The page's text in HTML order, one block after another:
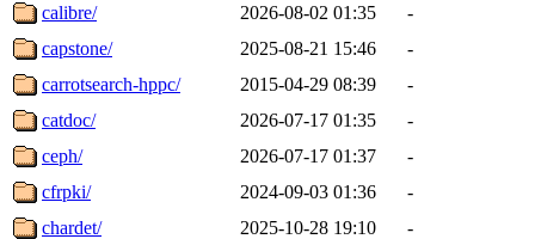
calibre/
2026-08-02 01:35
-
capstone/
2025-08-21 15:46
-
carrotsearch-hppc/
2015-04-29 08:39
-
catdoc/
2026-07-17 01:35
-
ceph/
2026-07-17 01:37
-
cfrpki/
2024-09-03 01:36
-
chardet/
2025-10-28 19:10
-